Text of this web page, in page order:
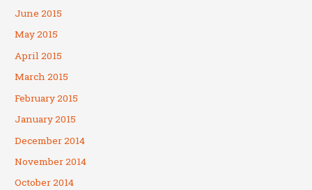
June 2015
May 2015
April 2015
March 2015
February 2015
January 2015
December 2014
November 2014
October 2014